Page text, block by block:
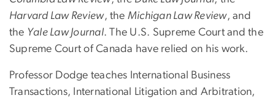
Harvard Law Review, the Michigan Law Review, and
the Yale Law Journal. The U.S. Supreme Court and the
Supreme Court of Canada have relied on his work.
Professor Dodge teaches International Business
Transactions, International Litigation and Arbitration,